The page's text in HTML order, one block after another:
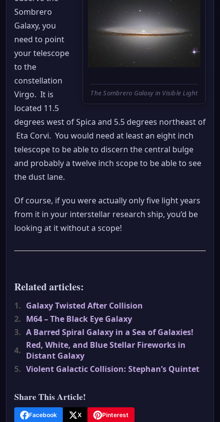
The Sombrero Galaxy in Visible Light
Sombrero
Galaxy, you
need to point
your telescope
to the
constellation
Virgo. It is
located 11.5
degrees west of Spica and 5.5 degrees northeast of
Eta Corvi. You would need at least an eight inch
telescope to be able to discern the central bulge
and probably a twelve inch scope to be able to see
the dust lane.
Of course, if you were actually only five light years
from it in your interstellar research ship, you’d be
looking at it without a scope!
Related articles:
1. Galaxy Twisted After Collision
2. M64 – The Black Eye Galaxy
3. A Barred Spiral Galaxy in a Sea of Galaxies!
4. Red, White, and Blue Stellar Fireworks in
Distant Galaxy
5. Violent Galactic Collision: Stephan’s Quintet
Share This Article!
Facebook X Pinterest